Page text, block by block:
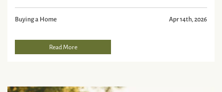
Buying a Home Apr 14th, 2026
Read More